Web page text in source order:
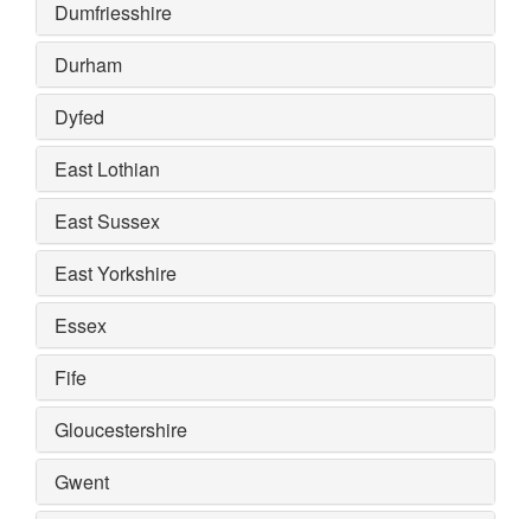
Dumfriesshire
Durham
Dyfed
East Lothian
East Sussex
East Yorkshire
Essex
Fife
Gloucestershire
Gwent